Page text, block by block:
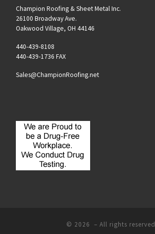
Champion Roofing & Sheet Metal Inc.
26100 Broadway Ave.
Oakwood Village, OH 44146
440-439-8108
440-439-1736 FAX
Sales@ChampionRoofing.net
© 2026 – All rights reserved